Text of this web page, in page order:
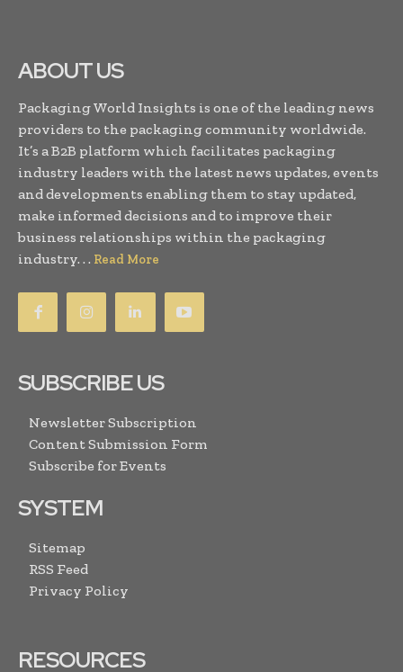
ABOUT US
Packaging World Insights is one of the leading news
providers to the packaging community worldwide.
It’s a B2B platform which facilitates packaging
industry leaders with the latest news updates, events
and developments enabling them to stay updated,
make informed decisions and to improve their
business relationships within the packaging
industry. . . Read More
SUBSCRIBE US
Newsletter Subscription
Content Submission Form
Subscribe for Events
SYSTEM
Sitemap
RSS Feed
Privacy Policy
RESOURCES